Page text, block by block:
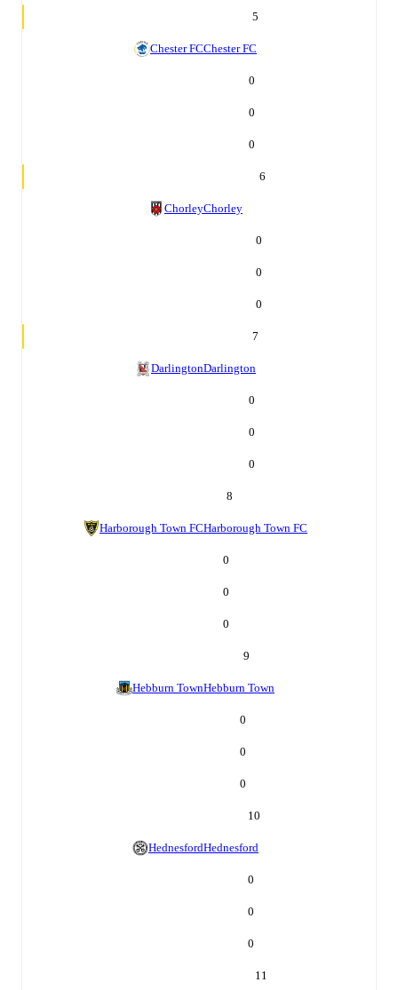
5
Chester FCChester FC
0
0
0
6
ChorleyChorley
0
0
0
7
DarlingtonDarlington
0
0
0
8
Harborough Town FCHarborough Town FC
0
0
0
9
Hebburn TownHebburn Town
0
0
0
10
HednesfordHednesford
0
0
0
11